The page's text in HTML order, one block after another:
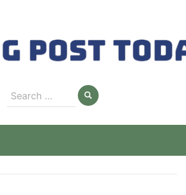
Search
for: